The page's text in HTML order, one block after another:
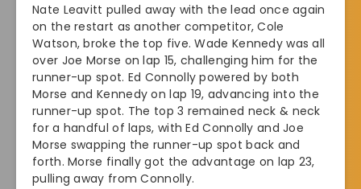
Nate Leavitt pulled away with the lead once again
on the restart as another competitor, Cole
Watson, broke the top five. Wade Kennedy was all
over Joe Morse on lap 15, challenging him for the
runner-up spot. Ed Connolly powered by both
Morse and Kennedy on lap 19, advancing into the
runner-up spot. The top 3 remained neck & neck
for a handful of laps, with Ed Connolly and Joe
Morse swapping the runner-up spot back and
forth. Morse finally got the advantage on lap 23,
pulling away from Connolly.